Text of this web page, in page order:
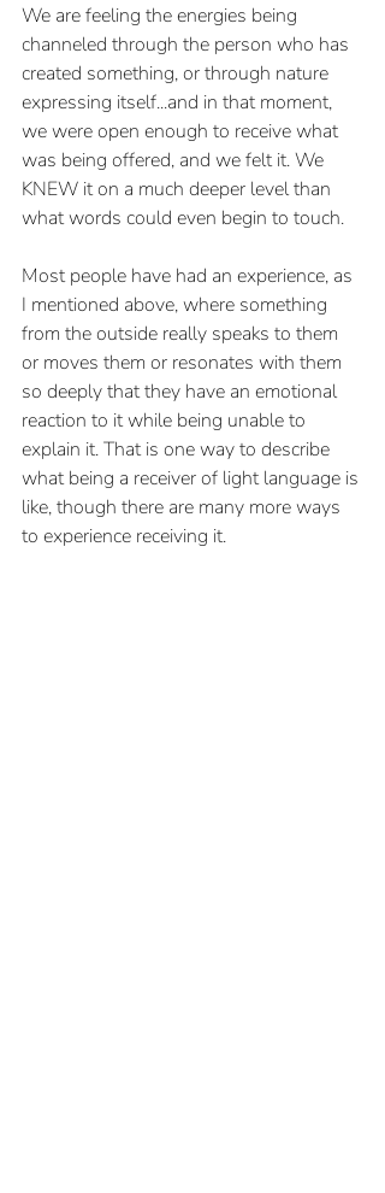
We are feeling the energies being
channeled through the person who has
created something, or through nature
expressing itself...and in that moment,
we were open enough to receive what
was being offered, and we felt it. We
KNEW it on a much deeper level than
what words could even begin to touch.
Most people have had an experience, as
I mentioned above, where something
from the outside really speaks to them
or moves them or resonates with them
so deeply that they have an emotional
reaction to it while being unable to
explain it. That is one way to describe
what being a receiver of light language is
like, though there are many more ways
to experience receiving it.